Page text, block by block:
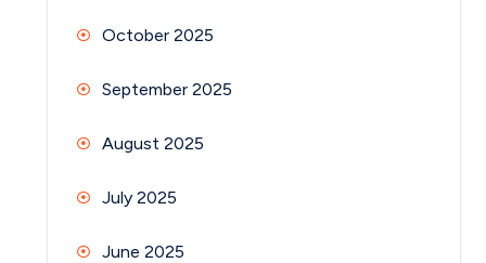
October 2025
September 2025
August 2025
July 2025
June 2025